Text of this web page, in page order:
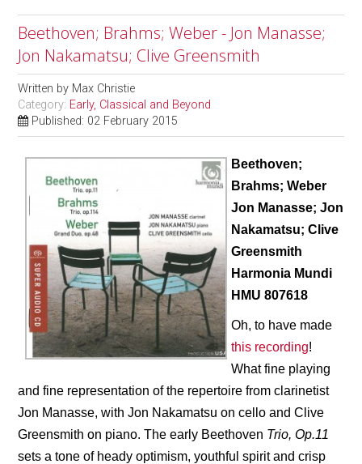
Beethoven; Brahms; Weber - Jon Manasse;
Jon Nakamatsu; Clive Greensmith
Written by Max Christie
Category: Early, Classical and Beyond
Published: 02 February 2015
Beethoven;
Brahms; Weber
Jon Manasse; Jon
Nakamatsu; Clive
Greensmith
Harmonia Mundi
HMU 807618
Oh, to have made
this recording!
What fine playing
and fine representation of the repertoire from clarinetist
Jon Manasse, with Jon Nakamatsu on cello and Clive
Greensmith on piano. The early Beethoven Trio, Op.11
sets a tone of heady optimism, youthful spirit and crisp